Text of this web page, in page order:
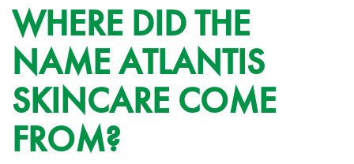
WHERE DID THE
NAME ATLANTIS
SKINCARE COME
FROM?